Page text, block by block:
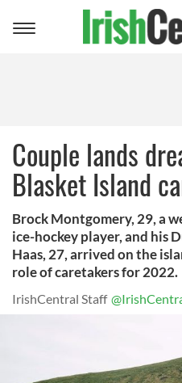
Toggle
Couple lands
Blasket Island
Brock Montgomery, 29, a
ice-hockey player, and his
Haas, 27, arrived on the
role of caretakers for 2022.
IrishCentral Staff